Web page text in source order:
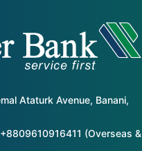
Ataturk Avenue, Banani,
(Overseas &